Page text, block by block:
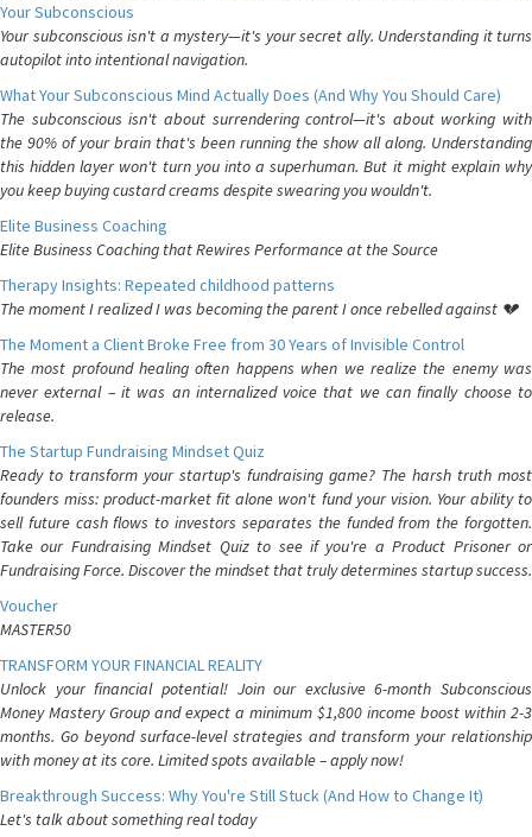
Your Subconscious
Your subconscious isn't a mystery—it's your secret ally. Understanding it turns
autopilot into intentional navigation.
What Your Subconscious Mind Actually Does (And Why You Should Care)
The subconscious isn't about surrendering control—it's about working with
the 90% of your brain that's been running the show all along. Understanding
this hidden layer won't turn you into a superhuman. But it might explain why
you keep buying custard creams despite swearing you wouldn't.
Elite Business Coaching
Elite Business Coaching that Rewires Performance at the Source
Therapy Insights: Repeated childhood patterns
The moment I realized I was becoming the parent I once rebelled against 💔
The Moment a Client Broke Free from 30 Years of Invisible Control
The most profound healing often happens when we realize the enemy was
never external – it was an internalized voice that we can finally choose to
release.
The Startup Fundraising Mindset Quiz
Ready to transform your startup's fundraising game? The harsh truth most
founders miss: product-market fit alone won't fund your vision. Your ability to
sell future cash flows to investors separates the funded from the forgotten.
Take our Fundraising Mindset Quiz to see if you're a Product Prisoner or
Fundraising Force. Discover the mindset that truly determines startup success.
Voucher
MASTER50
TRANSFORM YOUR FINANCIAL REALITY
Unlock your financial potential! Join our exclusive 6-month Subconscious
Money Mastery Group and expect a minimum $1,800 income boost within 2-3
months. Go beyond surface-level strategies and transform your relationship
with money at its core. Limited spots available – apply now!
Breakthrough Success: Why You're Still Stuck (And How to Change It)
Let's talk about something real today